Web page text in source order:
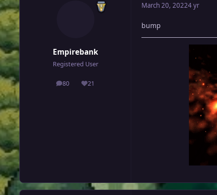
Empirebank
Registered User
80
posts 21
Reputation
March 20, 20224 yr
bump